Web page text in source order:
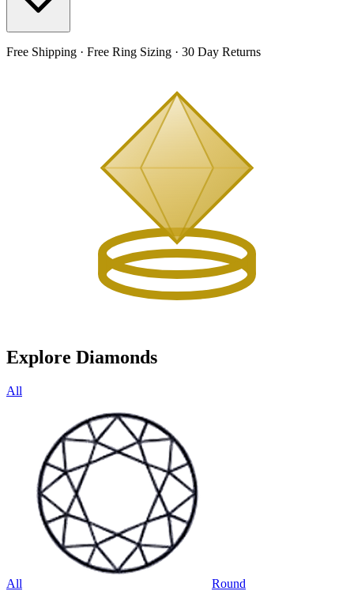
Free Shipping · Free Ring Sizing · 30 Day Returns
Explore Diamonds
All
All Round